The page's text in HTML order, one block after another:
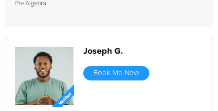
Pre Algebra
Joseph G.
Book Me Now